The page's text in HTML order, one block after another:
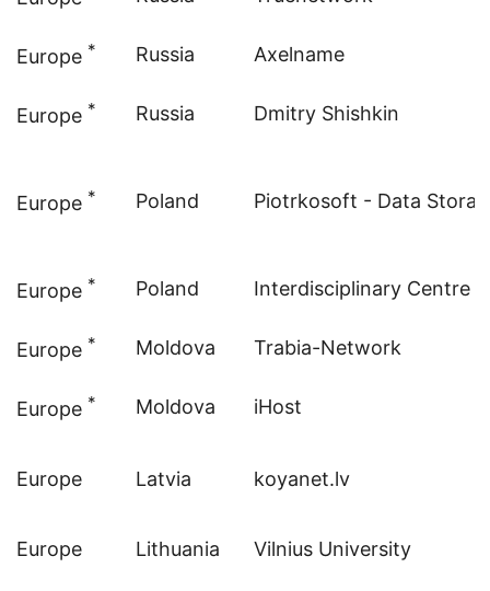
Europe * Russia Axelname
Europe * Russia Dmitry Shishkin
Europe * Poland Piotrkosoft - Data
Europe * Poland Interdisciplinary Centre
Europe * Moldova Trabia-Network
Europe * Moldova iHost
Europe Latvia koyanet.lv
Europe Lithuania Vilnius University